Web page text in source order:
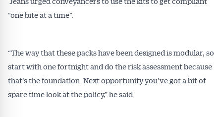
“one bite at a time”.
“The way that these packs have been designed is modular, so
start with one fortnight and do the risk assessment because
that’s the foundation. Next opportunity you’ve got a bit of
spare time look at the policy,” he said.